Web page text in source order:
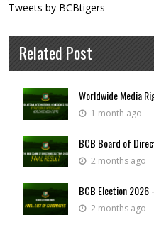
Tweets by BCBtigers
Related Post
Worldwide Media
1 month ago
BCB Board of
2 months ago
BCB Election 2026
2 months ago